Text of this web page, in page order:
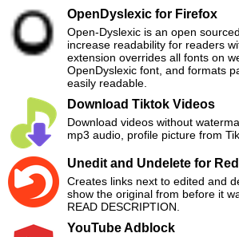
OpenDyslexic for Firefox
Open-Dyslexic is an open
increase readability for readers
extension overrides all fonts on
OpenDyslexic font, and formats
easily readable.
Download Tiktok Videos
Download videos without
mp3 audio, profile picture from
Unedit and Undelete for
Creates links next to edited and
show the original from before it
READ DESCRIPTION.
YouTube Adblock